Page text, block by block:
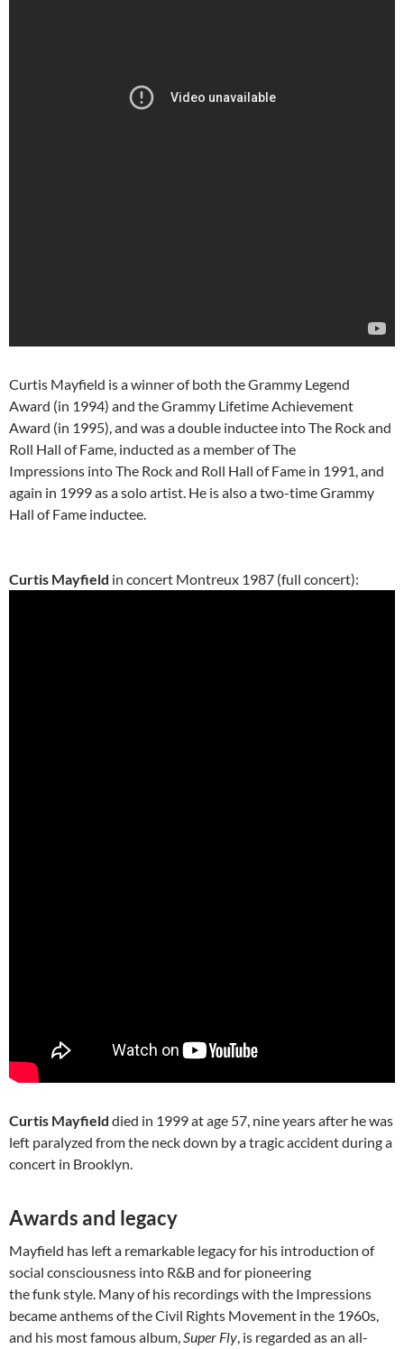
Curtis Mayfield is a winner of both the Grammy Legend
Award (in 1994) and the Grammy Lifetime Achievement
Award (in 1995), and was a double inductee into The Rock and
Roll Hall of Fame, inducted as a member of The
Impressions into The Rock and Roll Hall of Fame in 1991, and
again in 1999 as a solo artist. He is also a two-time Grammy
Hall of Fame inductee.
Curtis Mayfield in concert Montreux 1987 (full concert):
Curtis Mayfield died in 1999 at age 57, nine years after he was
left paralyzed from the neck down by a tragic accident during a
concert in Brooklyn.
Awards and legacy
Mayfield has left a remarkable legacy for his introduction of
social consciousness into R&B and for pioneering
the funk style. Many of his recordings with the Impressions
became anthems of the Civil Rights Movement in the 1960s,
and his most famous album,Super Fly, is regarded as an all-